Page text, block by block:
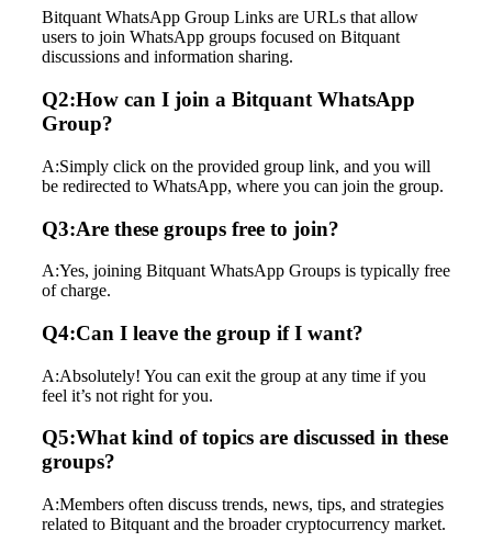
Bitquant WhatsApp Group Links are URLs that allow
users to join WhatsApp groups focused on Bitquant
discussions and information sharing.
Q2:How can I join a Bitquant WhatsApp
Group?
A:Simply click on the provided group link, and you will
be redirected to WhatsApp, where you can join the group.
Q3:Are these groups free to join?
A:Yes, joining Bitquant WhatsApp Groups is typically free
of charge.
Q4:Can I leave the group if I want?
A:Absolutely! You can exit the group at any time if you
feel it’s not right for you.
Q5:What kind of topics are discussed in these
groups?
A:Members often discuss trends, news, tips, and strategies
related to Bitquant and the broader cryptocurrency market.